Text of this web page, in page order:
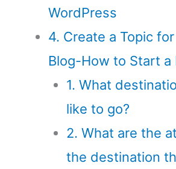
WordPress
4. Create a Topic
Blog-How to Start a
1. What
like to go?
2. What are the
the destination